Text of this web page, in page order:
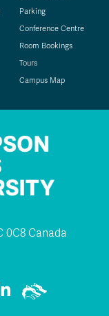
Parking
Conference Centre
Room Bookings
Tours
Campus Map
0C8 Canada
Facebook
LinkedIn
TRU